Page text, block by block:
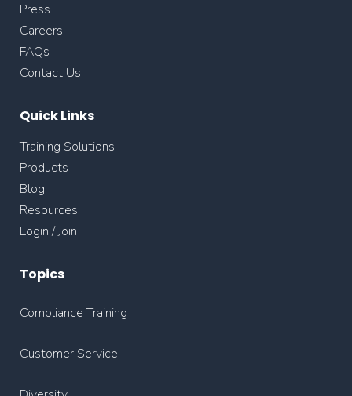
Press
Careers
FAQs
Contact Us
Quick Links
Training Solutions
Products
Blog
Resources
Login / Join
Topics
Compliance Training
Customer Service